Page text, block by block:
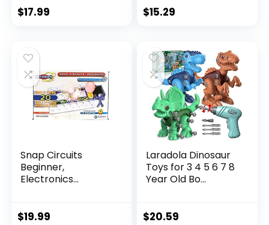
$17.99 $15.29
Snap Circuits
Beginner,
Electronics
$19.99
Laradola Dinosaur
Toys for 3 4 5 6 7 8
Year Old Bo...
$20.59